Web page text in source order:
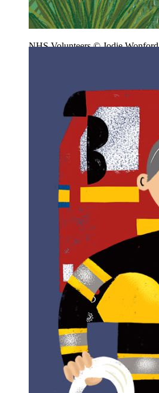
NHS Volunteers © Jodie Wonford